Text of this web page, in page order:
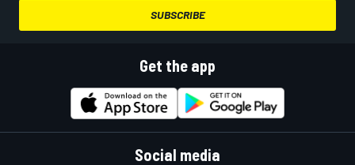
SUBSCRIBE
Get the app
Social media